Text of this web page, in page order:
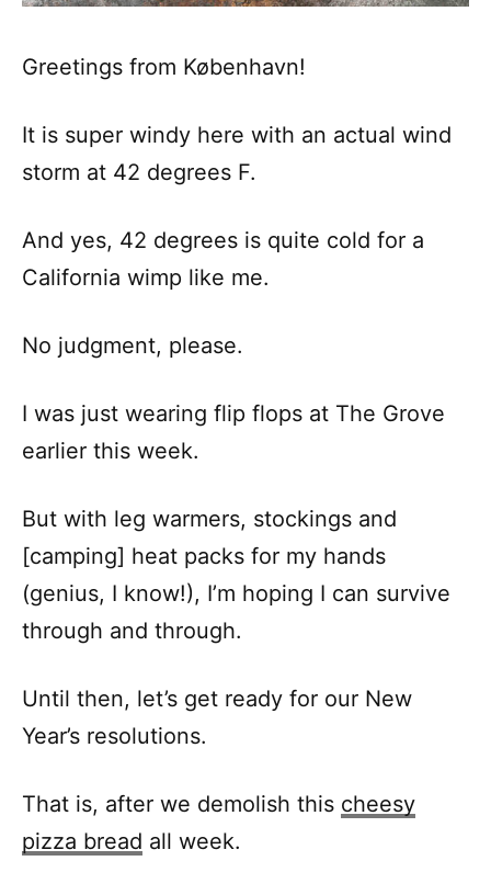
Greetings from København!
It is super windy here with an actual wind
storm at 42 degrees F.
And yes, 42 degrees is quite cold for a
California wimp like me.
No judgment, please.
I was just wearing flip flops at The Grove
earlier this week.
But with leg warmers, stockings and
[camping] heat packs for my hands
(genius, I know!), I’m hoping I can survive
through and through.
Until then, let’s get ready for our New
Year’s resolutions.
That is, after we demolish this cheesy
pizza bread all week.